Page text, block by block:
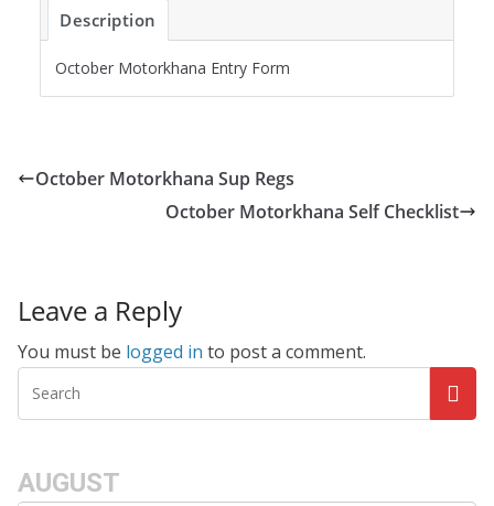
Description
October Motorkhana Entry Form
October Motorkhana Sup Regs
October Motorkhana Self Checklist
Leave a Reply
You must be logged in to post a comment.
AUGUST